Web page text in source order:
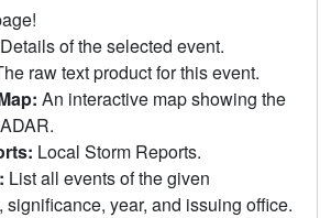
Details of the selected event.
raw text product for this event.
An interactive map showing the
Local Storm Reports.
List all events of the given
significance, year, and issuing office.